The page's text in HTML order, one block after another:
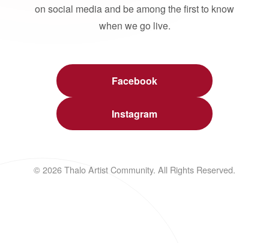
on social media and be among the first to know
when we go live.
Facebook
Instagram
© 2026 Thalo Artist Community. All Rights Reserved.